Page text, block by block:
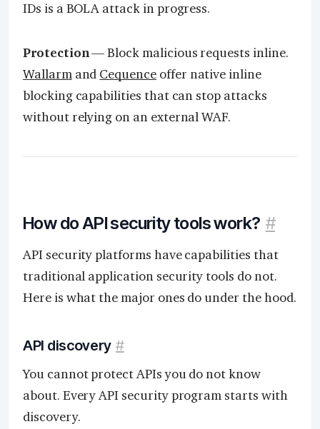
IDs is a BOLA attack in progress.
Protection— Block malicious requests inline.
Wallarmand Cequenceoffer native inline
blocking capabilities that can stop attacks
without relying on an external WAF.
How do API security tools work? #
API security platforms have capabilities that
traditional application security tools do not.
Here is what the major ones do under the hood.
API discovery #
You cannot protect APIs you do not know
about. Every API security program starts with
discovery.